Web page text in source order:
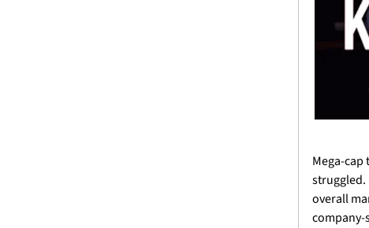
Mega-
struggled.
overall
company-